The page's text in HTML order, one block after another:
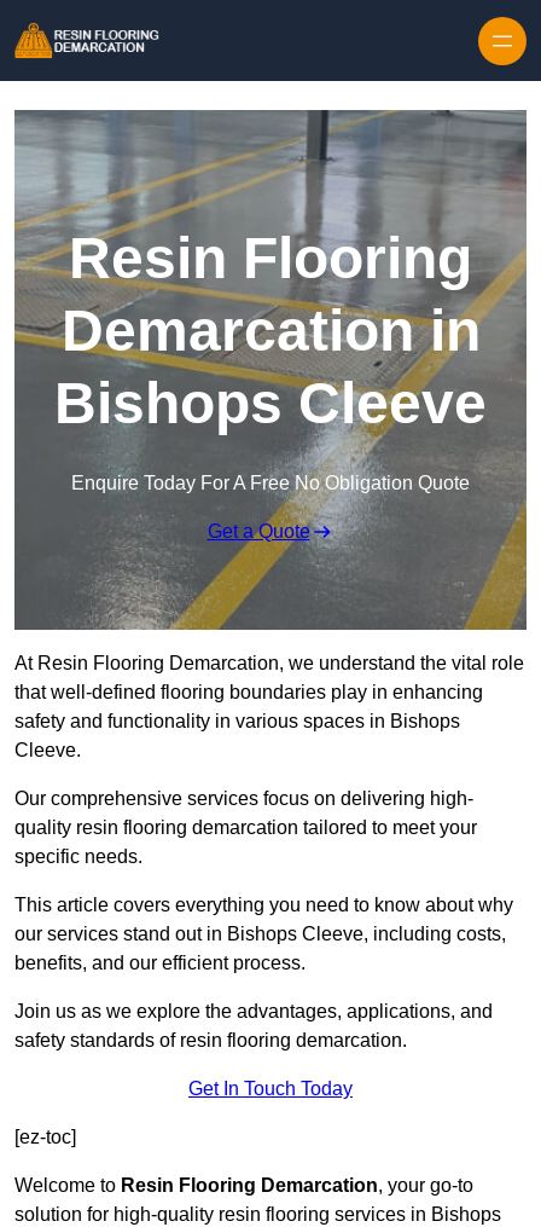
Resin Flooring
Demarcation in
Bishops Cleeve
Enquire Today For A Free No Obligation Quote
Get a Quote
At Resin Flooring Demarcation, we understand the vital role
that well-defined flooring boundaries play in enhancing
safety and functionality in various spaces in Bishops
Cleeve.
Our comprehensive services focus on delivering high-
quality resin flooring demarcation tailored to meet your
specific needs.
This article covers everything you need to know about why
our services stand out in Bishops Cleeve, including costs,
benefits, and our efficient process.
Join us as we explore the advantages, applications, and
safety standards of resin flooring demarcation.
Get In Touch Today
[ez-toc]
Welcome to Resin Flooring Demarcation, your go-to
solution for high-quality resin flooring services in Bishops